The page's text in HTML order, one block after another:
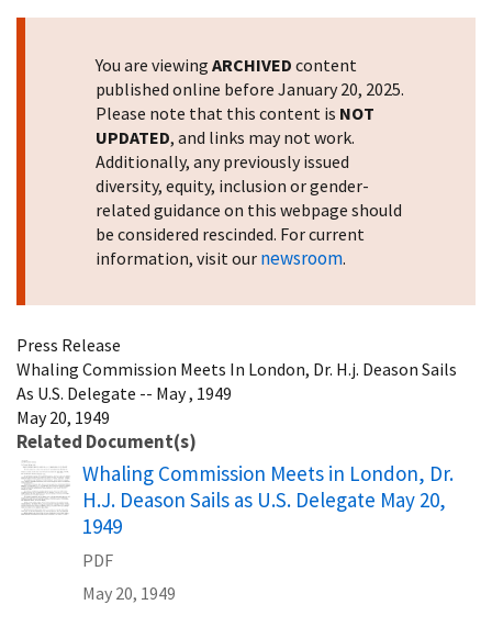
You are viewing ARCHIVED content
published online before January 20, 2025.
Please note that this content is NOT
UPDATED, and links may not work.
Additionally, any previously issued
diversity, equity, inclusion or gender-
related guidance on this webpage should
be considered rescinded. For current
information, visit our newsroom.
Press Release
Whaling Commission Meets In London, Dr. H.j. Deason Sails
As U.S. Delegate -- May , 1949
May 20, 1949
Related Document(s)
Name
Whaling Commission Meets in London, Dr.
H.J. Deason Sails as U.S. Delegate May 20,
1949
PDF
May 20, 1949